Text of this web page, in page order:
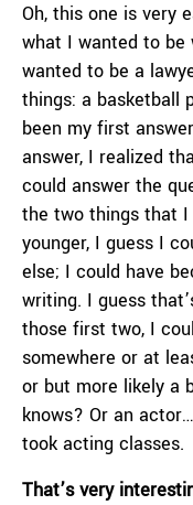
Oh, this one is very
what I wanted to be
wanted to be a
things: a basketball
been my first
answer, I realized
could answer the
the two things that
younger, I guess I
else; I could have
writing. I guess
those first two, I
somewhere or at
or but more likely a
knows? Or an
took acting classes.
That’s very